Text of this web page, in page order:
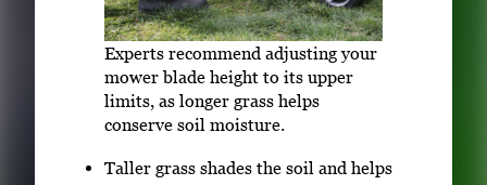
Experts recommend adjusting your
mower blade height to its upper
limits, as longer grass helps
conserve soil moisture.
Taller grass shades the soil and helps